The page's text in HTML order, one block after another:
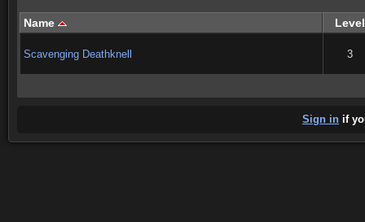
Name Level
Scavenging Deathknell 3
Sign in if